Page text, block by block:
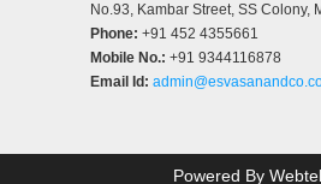
No.93, Kambar Street, SS Colony,
Phone: +91 452 4355661
Mobile No.: +91 9344116878
Email Id:
Powered By